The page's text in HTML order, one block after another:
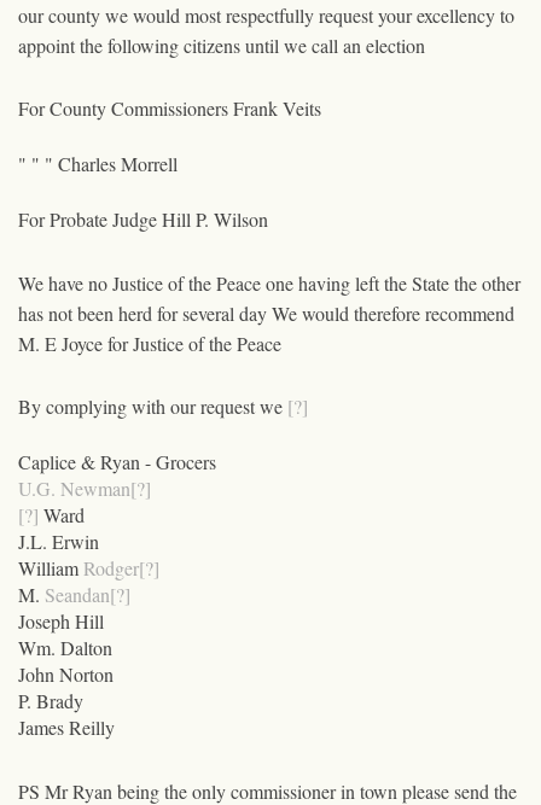
our county we would most respectfully request your excellency to
appoint the following citizens until we call an election
For County Commissioners Frank Veits
" " " Charles Morrell
For Probate Judge Hill P. Wilson
We have no Justice of the Peace one having left the State the other
has not been herd for several day We would therefore recommend
M. E Joyce for Justice of the Peace
By complying with our request we [?]
Caplice & Ryan - Grocers
U.G. Newman[?]
[?] Ward
J.L. Erwin
William Rodger[?]
M. Seandan[?]
Joseph Hill
Wm. Dalton
John Norton
P. Brady
James Reilly
PS Mr Ryan being the only commissioner in town please send the